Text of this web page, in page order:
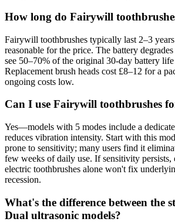
How long do Fairywill
Fairywill toothbrushes typically last 2–3
reasonable for the price. The battery
see 50–70% of the original 30-day battery
Replacement brush heads cost £8–12 for a
ongoing costs low.
Can I use Fairywill toothbrushes
Yes—models with 5 modes include a
reduces vibration intensity. Start with this
prone to sensitivity; many users find it
few weeks of daily use. If sensitivity
electric toothbrushes alone won't fix
recession.
What's the difference between the
Dual ultrasonic models?